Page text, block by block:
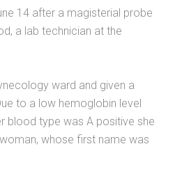
14 after a magisterial probe
a lab technician at the
ward and given a
to a low hemoglobin level
blood type was A positive she
whose first name was